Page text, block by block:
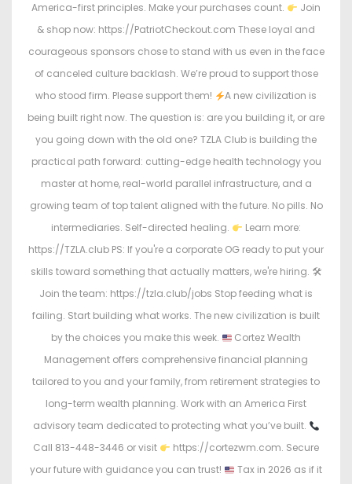
America-first principles. Make your purchases count.
Join
& shop now: https://PatriotCheckout.com These loyal and
courageous sponsors chose to stand with us even in the face
of canceled culture backlash. We’re proud to support those
who stood firm. Please support them!
A new civilization is
being built right now. The question is: are you building it, or are
you going down with the old one? TZLA Club is building the
practical path forward: cutting-edge health technology you
master at home, real-world parallel infrastructure, and a
growing team of top talent aligned with the future. No pills. No
intermediaries. Self-directed healing.
Learn more:
https://TZLA.club PS: If you're a corporate OG ready to put your
skills toward something that actually matters, we're hiring. 🛠
Join the team: https://tzla.club/jobs Stop feeding what is
failing. Start building what works. The new civilization is built
by the choices you make this week.
Cortez Wealth
Management offers comprehensive financial planning
tailored to you and your family, from retirement strategies to
long-term wealth planning. Work with an America First
advisory team dedicated to protecting what you’ve built.
Call 813-448-3446 or visit
https://cortezwm.com. Secure
your future with guidance you can trust!
Tax in 2026 as if it